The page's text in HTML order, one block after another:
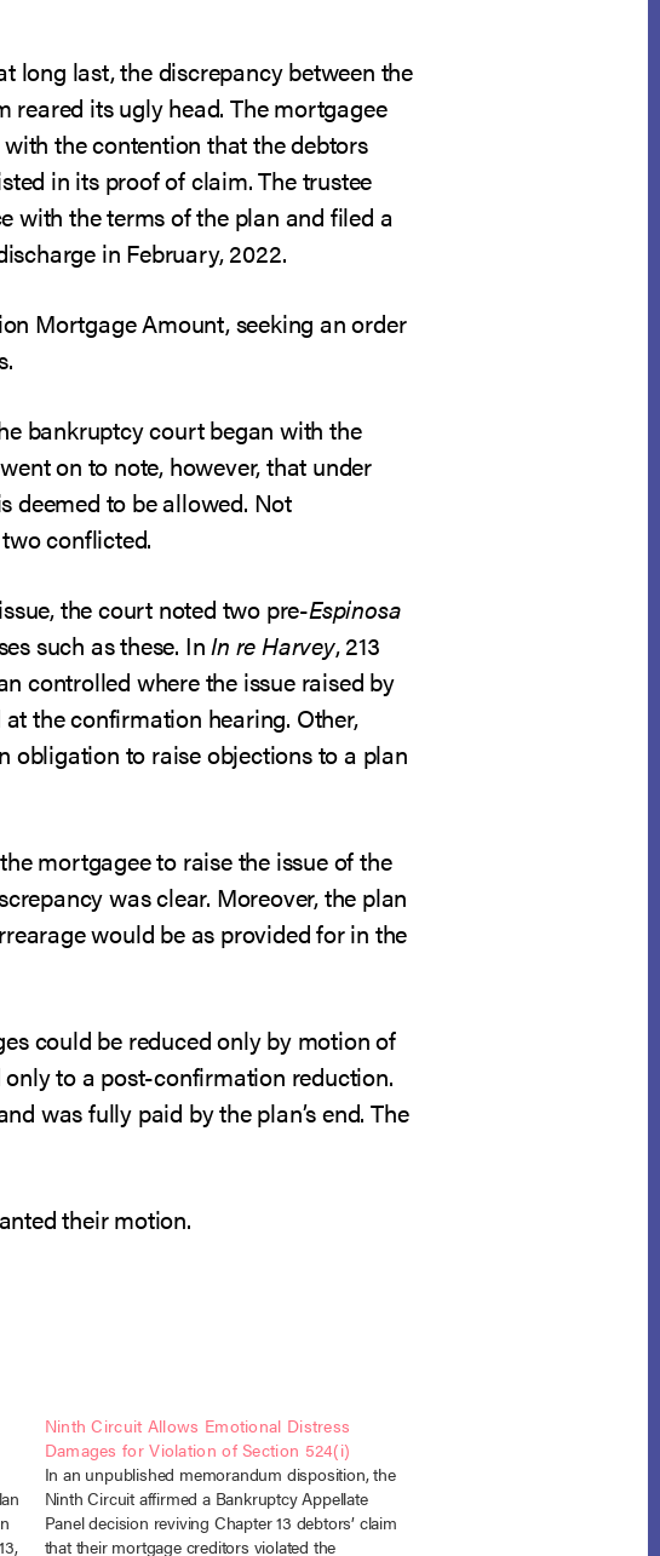
long last, the discrepancy between the
reared its ugly head. The mortgagee
the contention that the debtors
in its proof of claim. The trustee
with the terms of the plan and filed a
in February, 2022.
Mortgage Amount, seeking an order
bankruptcy court began with the
on to note, however, that under
deemed to be allowed. Not
conflicted.
the court noted two pre-Espinosa
such as these. InIn re Harvey, 213
controlled where the issue raised by
the confirmation hearing. Other,
obligation to raise objections to a plan
mortgagee to raise the issue of the
was clear. Moreover, the plan
would be as provided for in the
could be reduced only by motion of
to a post-confirmation reduction.
was fully paid by the plan’s end. The
their motion.
Ninth Circuit Allows Emotional Distress
Damages for Violation of Section 524(i)
In an unpublished memorandum disposition, the
Ninth Circuit affirmed a Bankruptcy Appellate
Panel decision reviving Chapter 13 debtors’ claim
that their mortgage creditors violated the